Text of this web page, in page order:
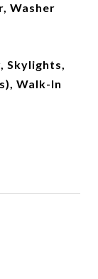
Washer
Skylights,
Walk-In